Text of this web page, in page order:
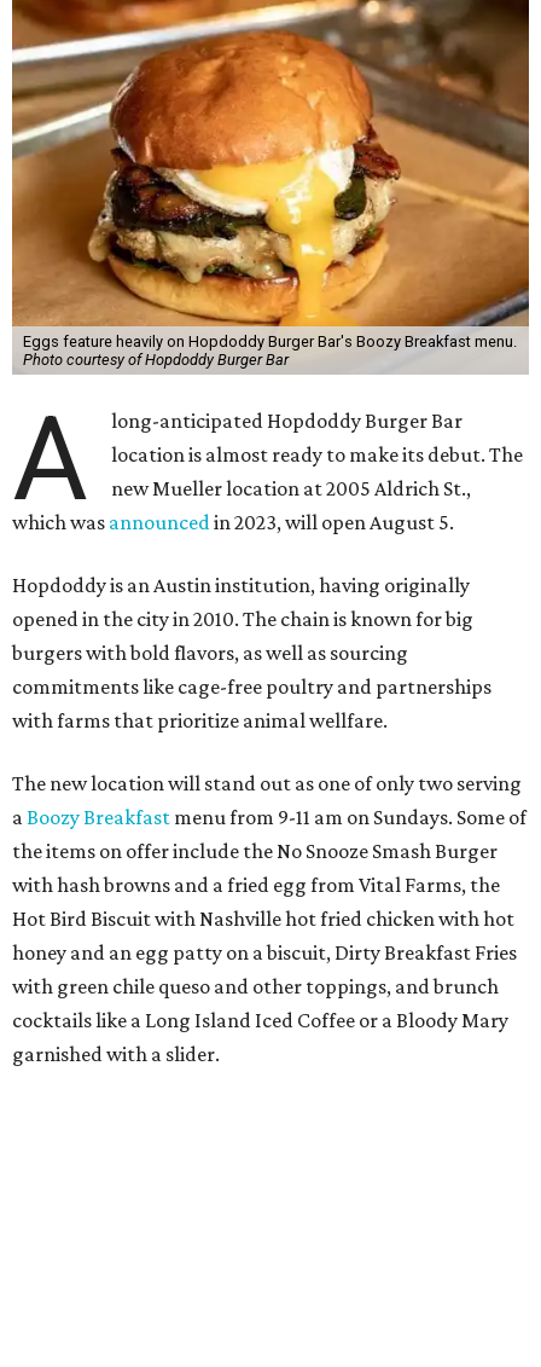
Eggs feature heavily on Hopdoddy Burger Bar's Boozy Breakfast menu.
Photo courtesy of Hopdoddy Burger Bar
A
long-anticipated Hopdoddy Burger Bar
location is almost ready to make its debut. The
new Mueller location at 2005 Aldrich St.,
which was announced in 2023, will open August 5.
Hopdoddy is an Austin institution, having originally
opened in the city in 2010. The chain is known for big
burgers with bold flavors, as well as sourcing
commitments like cage-free poultry and partnerships
with farms that prioritize animal wellfare.
The new location will stand out as one of only two serving
a Boozy Breakfast menu from 9-11 am on Sundays. Some of
the items on offer include the No Snooze Smash Burger
with hash browns and a fried egg from Vital Farms, the
Hot Bird Biscuit with Nashville hot fried chicken with hot
honey and an egg patty on a biscuit, Dirty Breakfast Fries
with green chile queso and other toppings, and brunch
cocktails like a Long Island Iced Coffee or a Bloody Mary
garnished with a slider.